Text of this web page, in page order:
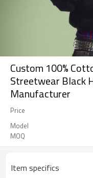
Custom 100%
Streetwear Black
Manufacturer
Price
Model
MOQ
Item specifics